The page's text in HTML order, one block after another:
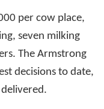
per cow place,
seven milking
The Armstrong
decisions to date,